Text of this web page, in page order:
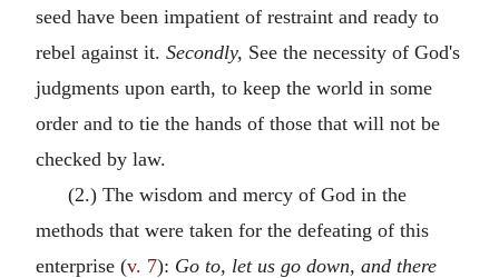
seed have been impatient of restraint and ready to
rebel against it. Secondly, See the necessity of God's
judgments upon earth, to keep the world in some
order and to tie the hands of those that will not be
checked by law.
(2.) The wisdom and mercy of God in the
methods that were taken for the defeating of this
enterprise (v. 7): Go to, let us go down, and there